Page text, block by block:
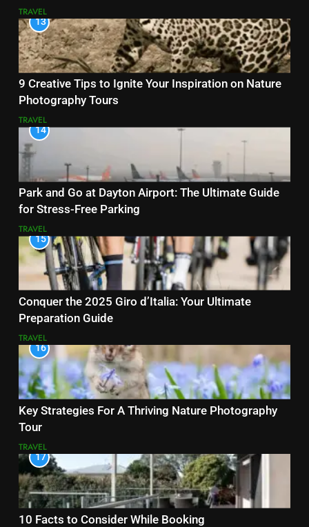
TRAVEL
13
9 Creative Tips to Ignite Your Inspiration on Nature
Photography Tours
TRAVEL
14
Park and Go at Dayton Airport: The Ultimate Guide
for Stress-Free Parking
TRAVEL
15
Conquer the 2025 Giro d’Italia: Your Ultimate
Preparation Guide
TRAVEL
16
Key Strategies For A Thriving Nature Photography
Tour
TRAVEL
17
10 Facts to Consider While Booking